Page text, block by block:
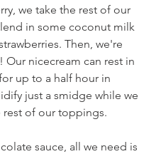
we take the rest of our
in some coconut milk
Then, we're
Our nicecream can rest in
up to a half hour in
just a smidge while we
rest of our toppings.
sauce, all we need is